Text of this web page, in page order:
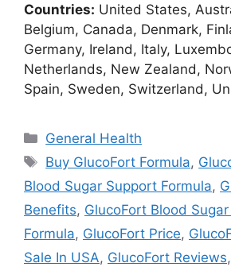
Countries: United States,
Belgium, Canada, Denmark,
Germany, Ireland, Italy,
Netherlands, New Zealand,
Spain, Sweden, Switzerland,
Categories
General Health
Tags
Buy GlucoFort Formula,
Blood Sugar Support Formula,
Benefits, GlucoFort Blood
Formula, GlucoFort Price,
Sale In USA, GlucoFort Reviews,